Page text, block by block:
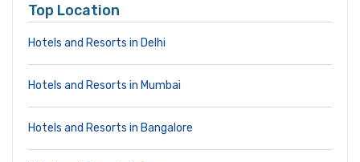
Top Location
Hotels and Resorts in Delhi
Hotels and Resorts in Mumbai
Hotels and Resorts in Bangalore